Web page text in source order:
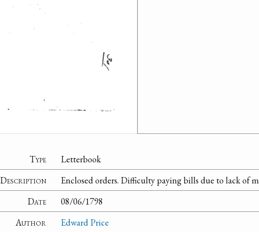
Type
Letterbook
Description
Enclosed orders. Difficulty paying bills due to lack of
Date
08/06/1798
Author
Edward Price